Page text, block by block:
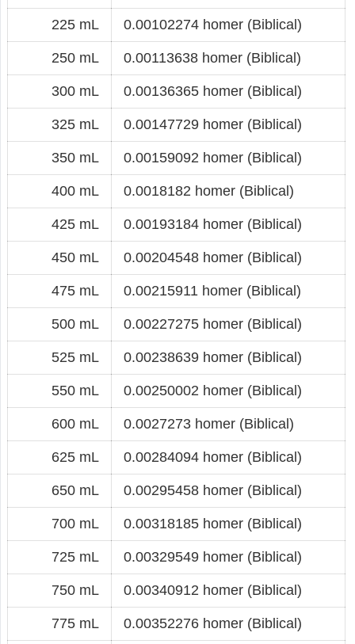
225 mL 0.00102274 homer (Biblical)
250 mL 0.00113638 homer (Biblical)
300 mL 0.00136365 homer (Biblical)
325 mL 0.00147729 homer (Biblical)
350 mL 0.00159092 homer (Biblical)
400 mL 0.0018182 homer (Biblical)
425 mL 0.00193184 homer (Biblical)
450 mL 0.00204548 homer (Biblical)
475 mL 0.00215911 homer (Biblical)
500 mL 0.00227275 homer (Biblical)
525 mL 0.00238639 homer (Biblical)
550 mL 0.00250002 homer (Biblical)
600 mL 0.0027273 homer (Biblical)
625 mL 0.00284094 homer (Biblical)
650 mL 0.00295458 homer (Biblical)
700 mL 0.00318185 homer (Biblical)
725 mL 0.00329549 homer (Biblical)
750 mL 0.00340912 homer (Biblical)
775 mL 0.00352276 homer (Biblical)